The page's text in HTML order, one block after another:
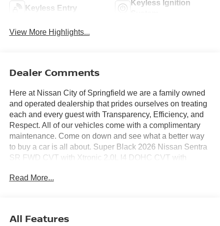
Keyless Entry
Keyless Ignition
View More Highlights...
Dealer Comments
Here at Nissan City of Springfield we are a family owned
and operated dealership that prides ourselves on treating
each and every guest with Transparency, Efficiency, and
Respect. All of our vehicles come with a complimentary
maintenance. Come on down and see what a better way
to buy a car is all about. Super Black 2026 Nissan Sentra
SR FWD CVT with Xtronic 2.0L I4 DOHC CVT with
Read More...
All Features